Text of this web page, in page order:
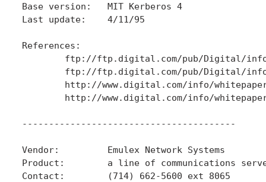
Base version:   MIT Kerberos 4
Last update:    4/11/95
References:
ftp://ftp.digital.com/pub/Digital/
ftp://ftp.digital.com/pub/Digital/
http://www.digital.com/info/
http://www.digital.com/info/
----------------------------------------
Vendor:         Emulex Network Systems
Product:        a line of communications
Contact:        (714) 662-5600 ext 8065